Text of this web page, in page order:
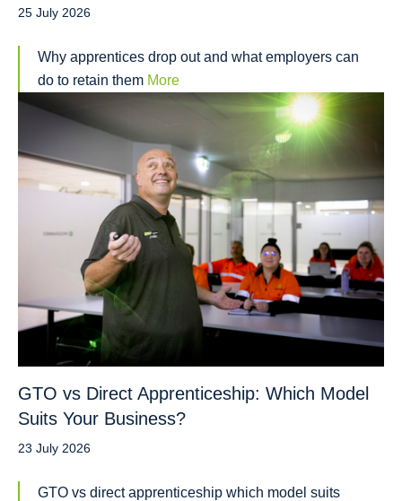
25 July 2026
Why apprentices drop out and what employers can
do to retain them More
GTO vs Direct Apprenticeship: Which Model
Suits Your Business?
23 July 2026
GTO vs direct apprenticeship which model suits